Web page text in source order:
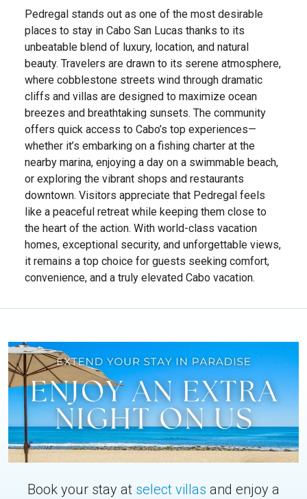
Pedregal stands out as one of the most desirable
places to stay in Cabo San Lucas thanks to its
unbeatable blend of luxury, location, and natural
beauty. Travelers are drawn to its serene atmosphere,
where cobblestone streets wind through dramatic
cliffs and villas are designed to maximize ocean
breezes and breathtaking sunsets. The community
offers quick access to Cabo’s top experiences—
whether it’s embarking on a fishing charter at the
nearby marina, enjoying a day on a swimmable beach,
or exploring the vibrant shops and restaurants
downtown. Visitors appreciate that Pedregal feels
like a peaceful retreat while keeping them close to
the heart of the action. With world-class vacation
homes, exceptional security, and unforgettable views,
it remains a top choice for guests seeking comfort,
convenience, and a truly elevated Cabo vacation.
Book your stay at select villas and enjoy a